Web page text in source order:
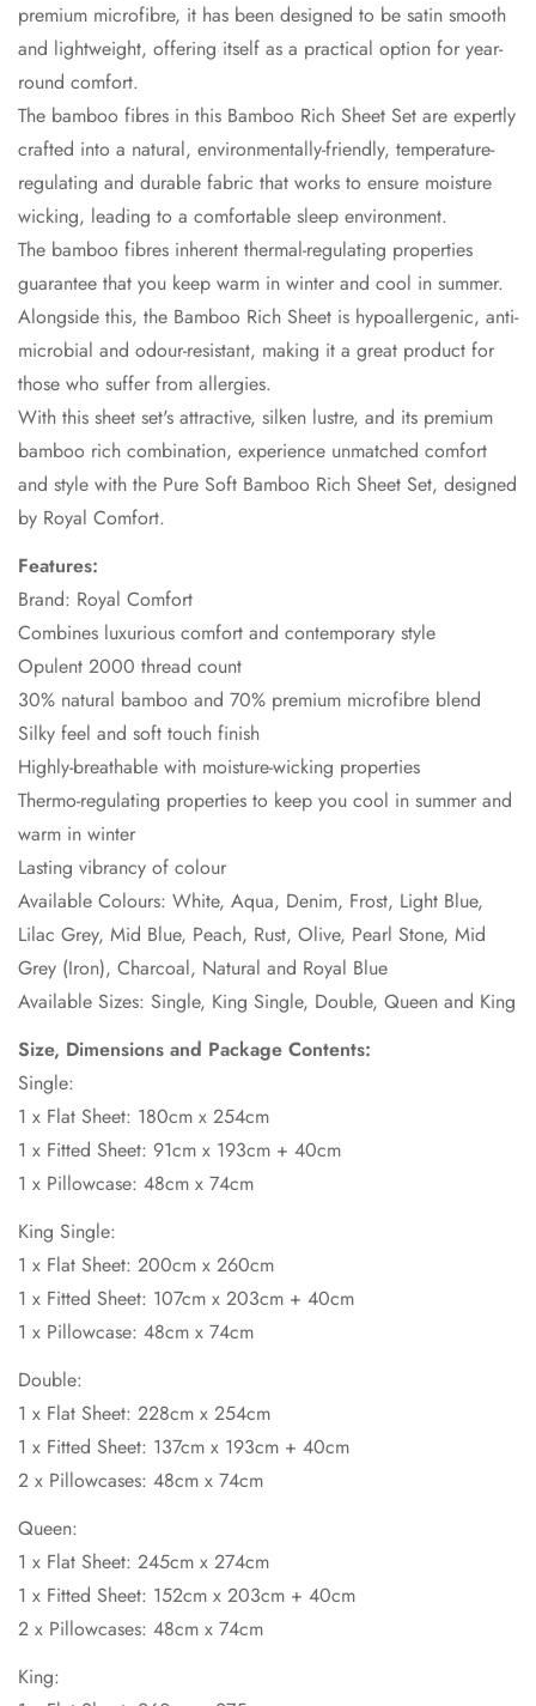
premium microfibre, it has been designed to be satin smooth
and lightweight, offering itself as a practical option for year-
round comfort.
The bamboo fibres in this Bamboo Rich Sheet Set are expertly
crafted into a natural, environmentally-friendly, temperature-
regulating and durable fabric that works to ensure moisture
wicking, leading to a comfortable sleep environment.
The bamboo fibres inherent thermal-regulating properties
guarantee that you keep warm in winter and cool in summer.
Alongside this, the Bamboo Rich Sheet is hypoallergenic, anti-
microbial and odour-resistant, making it a great product for
those who suffer from allergies.
With this sheet set's attractive, silken lustre, and its premium
bamboo rich combination, experience unmatched comfort
and style with the Pure Soft Bamboo Rich Sheet Set, designed
by Royal Comfort.
Features:
Brand: Royal Comfort
Combines luxurious comfort and contemporary style
Opulent 2000 thread count
30% natural bamboo and 70% premium microfibre blend
Silky feel and soft touch finish
Highly-breathable with moisture-wicking properties
Thermo-regulating properties to keep you cool in summer and
warm in winter
Lasting vibrancy of colour
Available Colours: White, Aqua, Denim, Frost, Light Blue,
Lilac Grey, Mid Blue, Peach, Rust, Olive, Pearl Stone, Mid
Grey (Iron), Charcoal, Natural and Royal Blue
Available Sizes: Single, King Single, Double, Queen and King
Size, Dimensions and Package Contents:
Single:
1 x Flat Sheet: 180cm x 254cm
1 x Fitted Sheet: 91cm x 193cm + 40cm
1 x Pillowcase: 48cm x 74cm
King Single:
1 x Flat Sheet: 200cm x 260cm
1 x Fitted Sheet: 107cm x 203cm + 40cm
1 x Pillowcase: 48cm x 74cm
Double:
1 x Flat Sheet: 228cm x 254cm
1 x Fitted Sheet: 137cm x 193cm + 40cm
2 x Pillowcases: 48cm x 74cm
Queen:
1 x Flat Sheet: 245cm x 274cm
1 x Fitted Sheet: 152cm x 203cm + 40cm
2 x Pillowcases: 48cm x 74cm
King: